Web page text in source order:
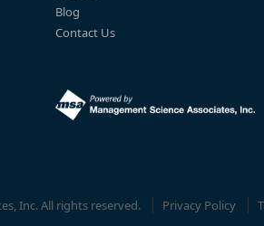
Blog
Contact Us
Inc. All rights reserved. Privacy Policy